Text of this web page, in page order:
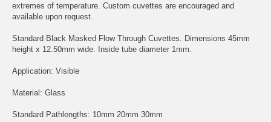
extremes of temperature. Custom cuvettes are encouraged and
available upon request.
Standard Black Masked Flow Through Cuvettes. Dimensions 45mm
height x 12.50mm wide. Inside tube diameter 1mm.
Application: Visible
Material: Glass
Standard Pathlengths: 10mm 20mm 30mm